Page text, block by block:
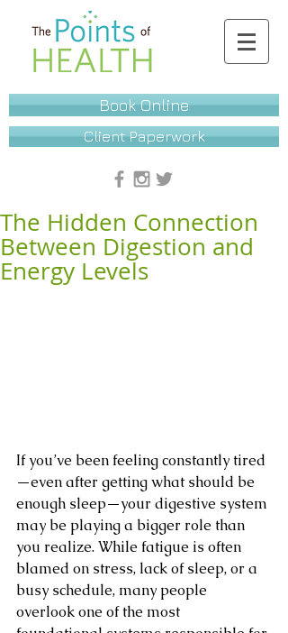
Book Online
Client Paperwork
The Hidden Connection
Between Digestion and
Energy Levels
If you’ve been feeling constantly tired
—even after getting what should be
enough sleep—your digestive system
may be playing a bigger role than
you realize. While fatigue is often
blamed on stress, lack of sleep, or a
busy schedule, many people
overlook one of the most